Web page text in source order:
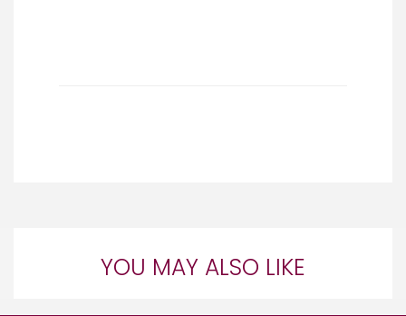
YOU MAY ALSO LIKE